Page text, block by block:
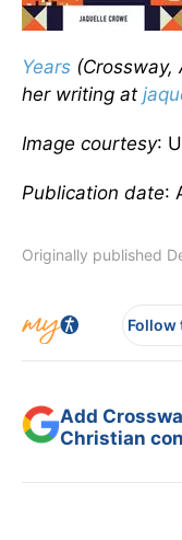
Years (Crossway,
her writing at
Image courtesy:
Publication date:
Originally published
Follow
Add
Christian